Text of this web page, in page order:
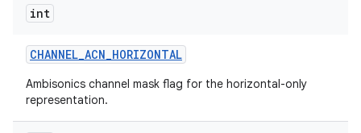
int
CHANNEL_ACN_HORIZONTAL
Ambisonics channel mask flag for the horizontal-only
representation.